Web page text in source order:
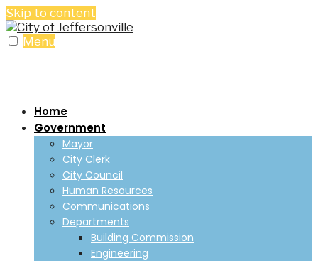
Skip to content
Menu
Home
Government
Mayor
City Clerk
City Council
Human Resources
Communications
Departments
Building Commission
Engineering